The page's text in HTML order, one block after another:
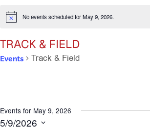
Notice No events scheduled for May 9, 2026.
TRACK & FIELD
Events Track & Field
Events for May 9, 2026
5/9/2026